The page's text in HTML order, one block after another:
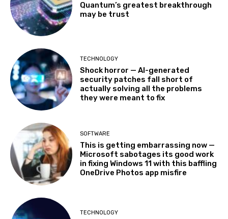
Quantum’s greatest breakthrough
may be trust
TECHNOLOGY
Shock horror — AI-generated
security patches fall short of
actually solving all the problems
they were meant to fix
SOFTWARE
This is getting embarrassing now —
Microsoft sabotages its good work
in fixing Windows 11 with this baffling
OneDrive Photos app misfire
TECHNOLOGY